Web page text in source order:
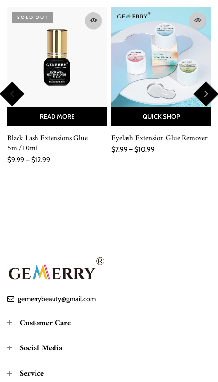
SOLD OUT
READ MORE
Black Lash Extensions Glue
5ml/10ml
$9.99 – $12.99
QUICK SHOP
Eyelash Extension Glue Remover
$7.99 – $10.99
gemerrybeauty@gmail.com
Customer Care
Social Media
Service